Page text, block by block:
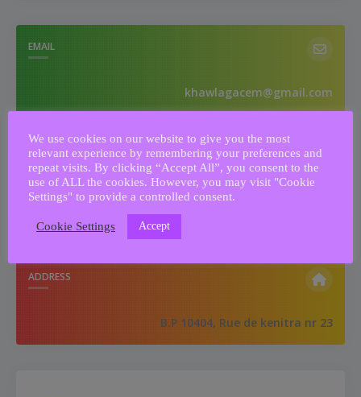
EMAIL
khawlagacem@gmail.com
PHONE NUMBER
ADDRESS
B.P 10404, Rue de kenitra nr 23
We use cookies on our website to give you the most
relevant experience by remembering your preferences and
repeat visits. By clicking “Accept All”, you consent to the
use of ALL the cookies. However, you may visit "Cookie
Settings" to provide a controlled consent.
Cookie Settings Accept